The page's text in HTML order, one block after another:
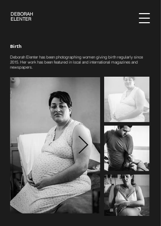
DEBORAH
ELENTER
Birth
Deborah Elenter has been photographing women giving birth regularly since
2015. Her work has been featured in local and international magazines and
newspapers.